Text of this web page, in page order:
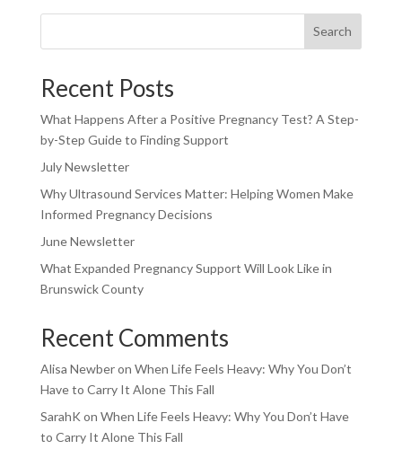
Search
Recent Posts
What Happens After a Positive Pregnancy Test? A Step-
by-Step Guide to Finding Support
July Newsletter
Why Ultrasound Services Matter: Helping Women Make
Informed Pregnancy Decisions
June Newsletter
What Expanded Pregnancy Support Will Look Like in
Brunswick County
Recent Comments
Alisa Newberon When Life Feels Heavy: Why You Don’t
Have to Carry It Alone This Fall
SarahK on When Life Feels Heavy: Why You Don’t Have
to Carry It Alone This Fall